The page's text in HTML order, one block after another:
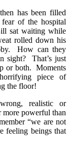
has been filled
of the hospital
sat waiting while
rolled down his
How can they
sight? That’s just
or both. Moments
piece of
the floor!
realistic or
more powerful than
“we are not
feeling beings that